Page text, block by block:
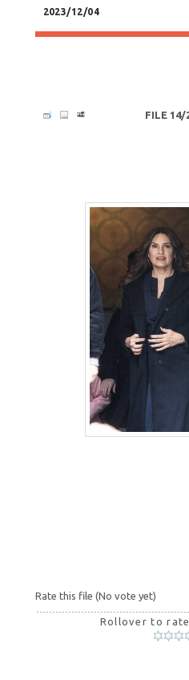
2023/12/04
FILE 14/
Rate this file (No vote yet)
Rollover to